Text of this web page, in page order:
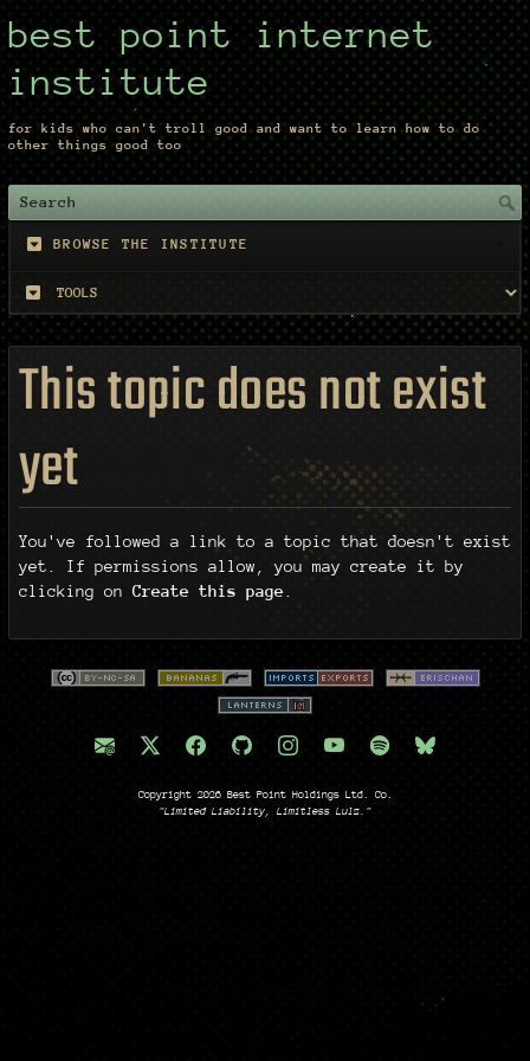
best point internet
institute
for kids who can't troll good and want to learn how to do
other things good too
BROWSE THE INSTITUTE
This topic does not exist
yet
You've followed a link to a topic that doesn't exist
yet. If permissions allow, you may create it by
clicking on Create this page
Copyright 2026 Best Point Holdings Ltd. Co.
"Limited Liability, Limitless Lulz."